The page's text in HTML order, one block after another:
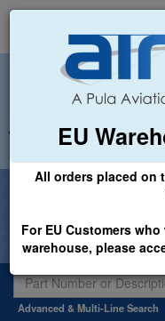
EU
All orders placed on
For EU Customers
warehouse, please
+44 (0)1494 450366
Welcome to Airpart - Min Order:
Advanced & Multi-Line Search